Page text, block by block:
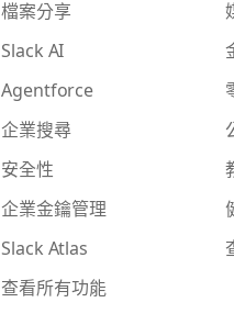
檔案分享
Slack AI
Agentforce
企業搜尋
安全性
企業金鑰管理
Slack Atlas
查看所有功能